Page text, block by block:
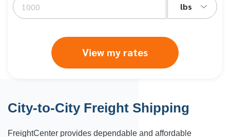
lbs
View my rates
City-to-City Freight Shipping
FreightCenter provides dependable and affordable